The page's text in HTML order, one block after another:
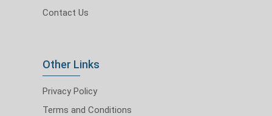
Contact Us
Other Links
Privacy Policy
Terms and Conditions